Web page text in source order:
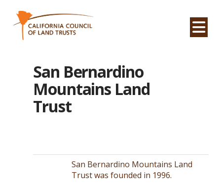
San Bernardino
Mountains Land
Trust
San Bernardino Mountains Land
Trust was founded in 1996.